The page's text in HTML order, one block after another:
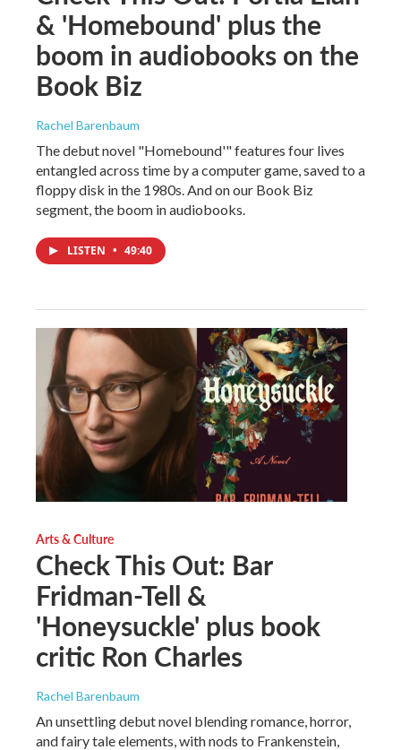
& 'Homebound' plus the
boom in audiobooks on the
Book Biz
Rachel Barenbaum
The debut novel "Homebound'" features four lives
entangled across time by a computer game, saved to a
floppy disk in the 1980s. And on our Book Biz
segment, the boom in audiobooks.
LISTEN • 49:40
Arts & Culture
Check This Out: Bar
Fridman-Tell &
'Honeysuckle' plus book
critic Ron Charles
Rachel Barenbaum
An unsettling debut novel blending romance, horror,
and fairy tale elements, with nods to Frankenstein,